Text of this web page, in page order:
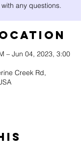
any questions.
– Jun 04, 2023, 3:00
Creek Rd,